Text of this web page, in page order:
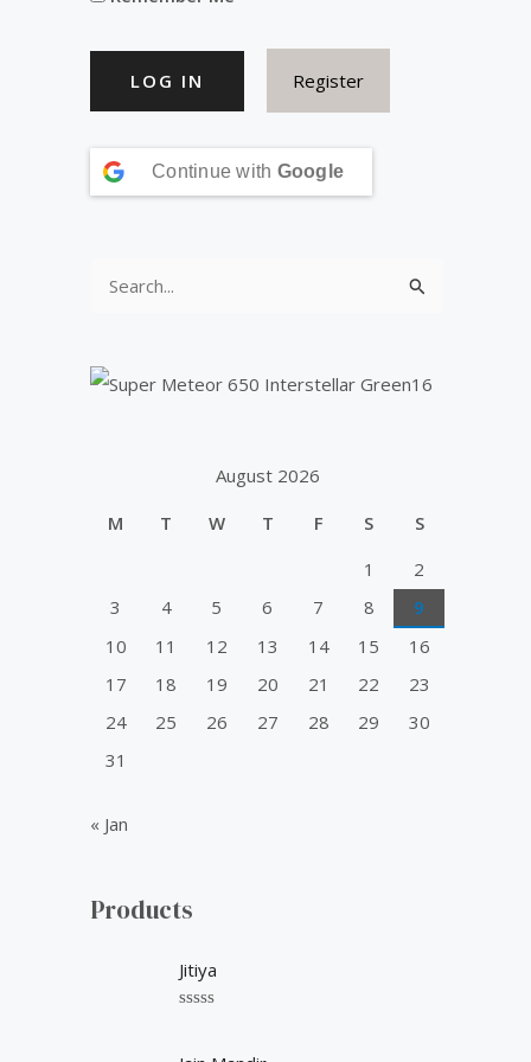
Register
Continue with Google
a
August 2026
M
T W T F S
S
1
2
3
4 5 6 7 8
9
10
11 12 13 14 15
16
17
18 19 20 21 22
23
24
25 26 27 28 29
30
31
« Jan
Products
Jitiya